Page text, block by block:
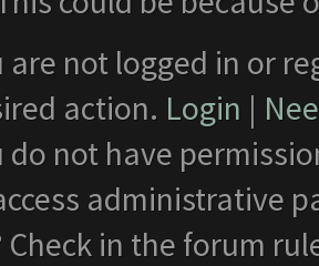
are not logged in or
action. Login |
do not have
administrative
Check in the forum